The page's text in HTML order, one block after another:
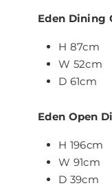
Eden Dining
H 87cm
W 52cm
D 61cm
Eden Open
H 196cm
W 91cm
D 39cm